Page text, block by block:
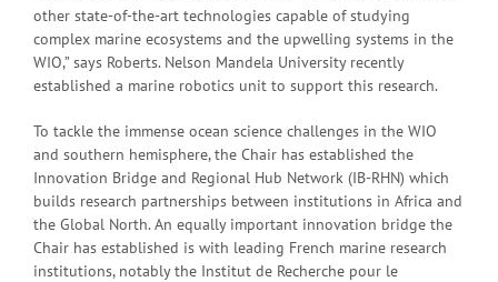
other state-of-the-art technologies capable of studying
complex marine ecosystems and the upwelling systems in the
WIO,” says Roberts. Nelson Mandela University recently
established a marine robotics unit to support this research.
To tackle the immense ocean science challenges in the WIO
and southern hemisphere, the Chair has established the
Innovation Bridge and Regional Hub Network (IB-RHN) which
builds research partnerships between institutions in Africa and
the Global North. An equally important innovation bridge the
Chair has established is with leading French marine research
institutions, notably the Institut de Recherche pour le